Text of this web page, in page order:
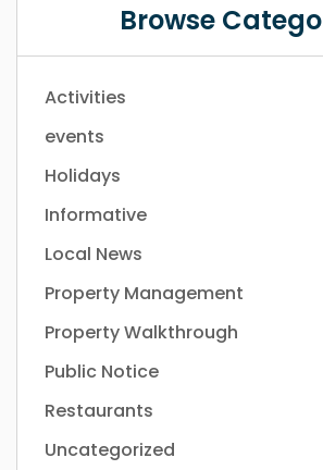
Browse
Activities
events
Holidays
Informative
Local News
Property Management
Property Walkthrough
Public Notice
Restaurants
Uncategorized